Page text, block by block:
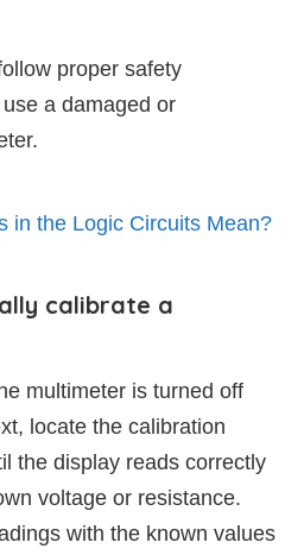
proper safety
a damaged or
in the Logic Circuits Mean?
calibrate a
multimeter is turned off
locate the calibration
the display reads correctly
voltage or resistance.
with the known values